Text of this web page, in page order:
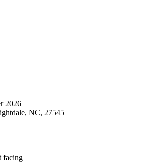
2026
NC, 27545
facing